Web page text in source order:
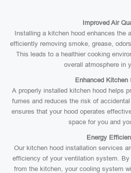
Improved Air
Installing a kitchen hood enhances the
efficiently removing smoke, grease,
This leads to a healthier cooking
overall atmosphere in
Enhanced Kitchen
A properly installed kitchen hood helps
fumes and reduces the risk of
ensures that your hood operates
space for you and
Energy
Our kitchen hood installation services
efficiency of your ventilation system.
from the kitchen, your cooling system